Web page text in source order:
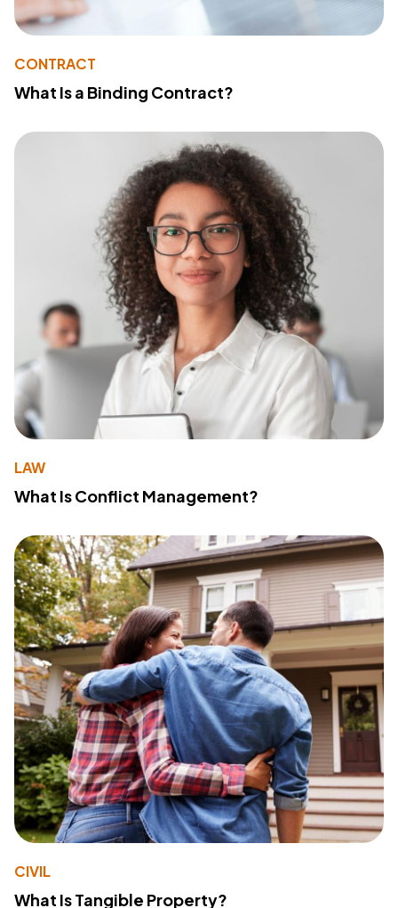
CONTRACT
What Is a Binding Contract?
LAW
What Is Conflict Management?
CIVIL
What Is Tangible Property?